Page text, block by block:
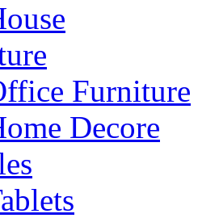
Furniture
Decore